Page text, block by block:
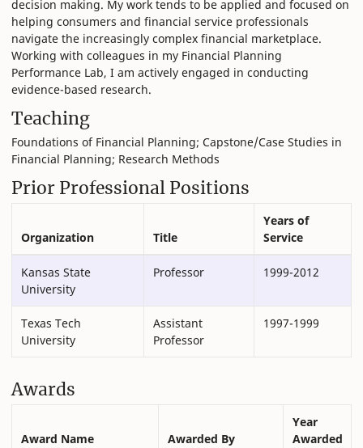
decision making. My work tends to be applied and focused on
helping consumers and financial service professionals
navigate the increasingly complex financial marketplace.
Working with colleagues in my Financial Planning
Performance Lab, I am actively engaged in conducting
evidence-based research.
Teaching
Foundations of Financial Planning; Capstone/Case Studies in
Financial Planning; Research Methods
Prior Professional Positions
Organization Title
Years of
Service
Kansas State
University
Professor 1999-2012
Texas Tech
University
Assistant
Professor
1997-1999
Awards
Award Name Awarded By
Year
Awarded